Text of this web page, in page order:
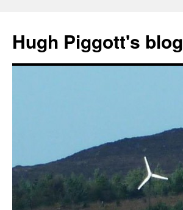
content
Hugh Piggott's blog